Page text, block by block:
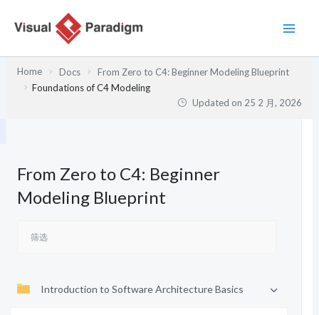
Home Docs
From Zero to C4: Beginner Modeling Blueprint
Foundations of C4 Modeling
Updated on 25 2 月, 2026
From Zero to C4: Beginner
Modeling Blueprint
Introduction to Software Architecture Basics